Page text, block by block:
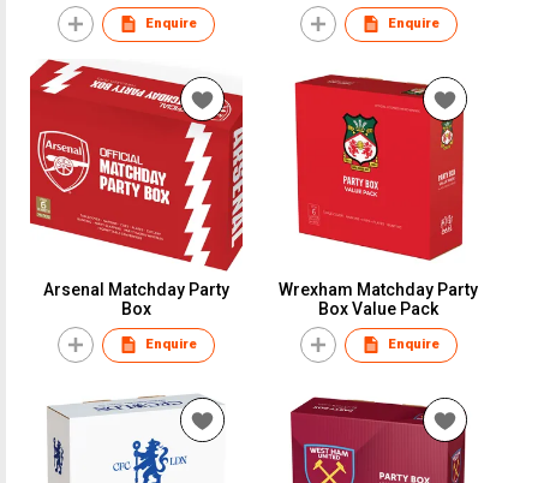
Enquire Enquire
Arsenal Matchday Party
Box
Enquire
Wrexham Matchday Party
Box Value Pack
Enquire